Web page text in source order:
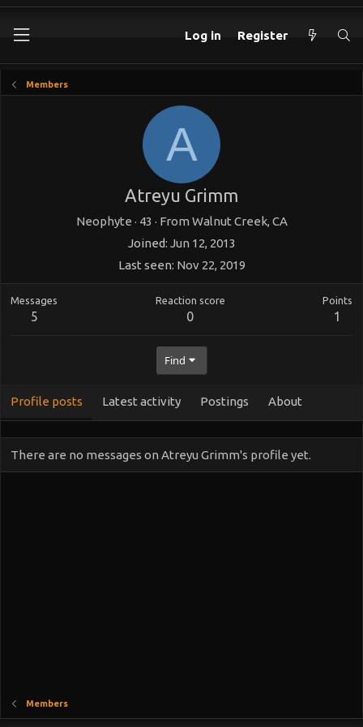
Log in Register
Members
A
Atreyu Grimm
Neophyte · 43 · From Walnut Creek, CA
Joined Jun 12, 2013
Last seen Nov 22, 2019
Messages
5
Reaction score
0
Points
1
Find
Profile posts Latest activity Postings About
There are no messages on Atreyu Grimm's profile yet.
Members